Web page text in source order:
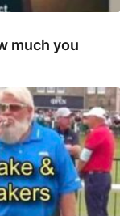
much you